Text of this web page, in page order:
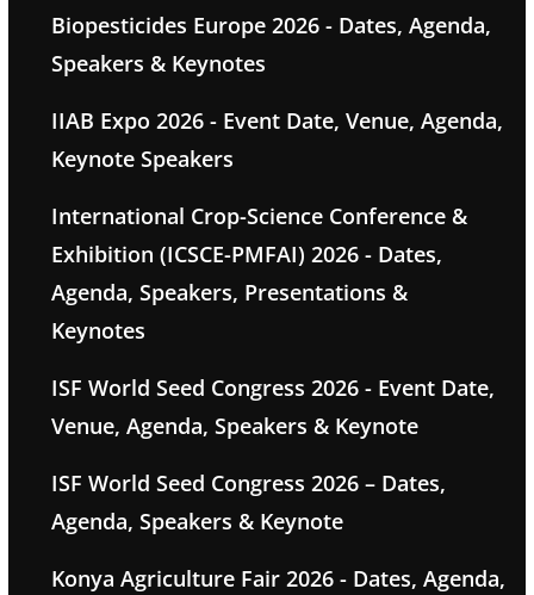
Biopesticides Europe 2026 - Dates, Agenda,
Speakers & Keynotes
IIAB Expo 2026 - Event Date, Venue, Agenda,
Keynote Speakers
International Crop-Science Conference &
Exhibition (ICSCE-PMFAI) 2026 - Dates,
Agenda, Speakers, Presentations &
Keynotes
ISF World Seed Congress 2026 - Event Date,
Venue, Agenda, Speakers & Keynote
ISF World Seed Congress 2026 – Dates,
Agenda, Speakers & Keynote
Konya Agriculture Fair 2026 - Dates, Agenda,